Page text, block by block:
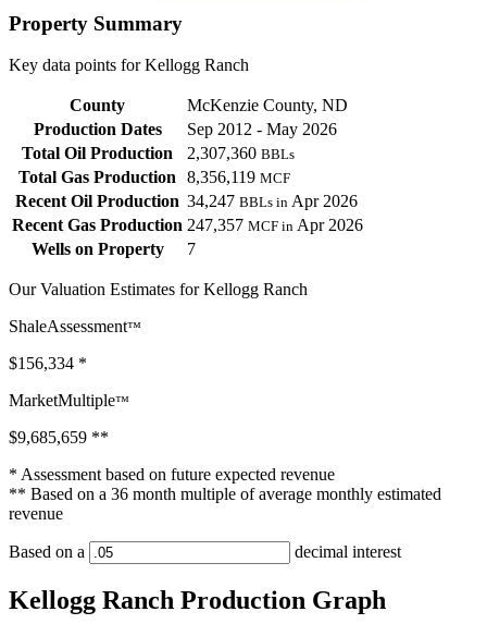
Property Summary
Key data points for Kellogg Ranch
County
McKenzie County, ND
Production Dates
Sep 2012 - May 2026
Total Oil Production
2,307,360 BBLs
Total Gas Production 8,356,119 MCF
Recent Oil Production 34,247 BBLs in Apr 2026
Recent Gas Production 247,357 MCF in Apr 2026
Wells on Property
7
Our Valuation Estimates for Kellogg Ranch
ShaleAssessment™
$156,334 *
MarketMultiple™
$9,685,659 **
* Assessment based on future expected revenue
** Based on a 36 month multiple of average monthly estimated
revenue
Based on a decimal interest
Kellogg Ranch Production Graph